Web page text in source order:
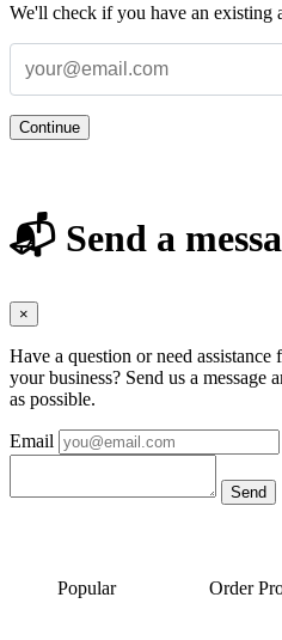
We'll check if you have an existing
Continue
📬 Send a
×
Have a question or need
your business? Send us a message
as possible.
Email
Popular Order